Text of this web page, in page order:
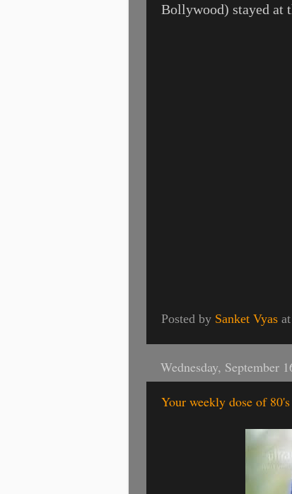
Bollywood) stayed at
Posted by Sanket Vyas at
Wednesday, September
Your weekly dose of